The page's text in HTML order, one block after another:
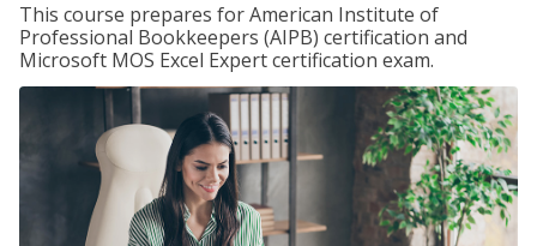
This course prepares for American Institute of
Professional Bookkeepers (AIPB) certification and
Microsoft MOS Excel Expert certification exam.